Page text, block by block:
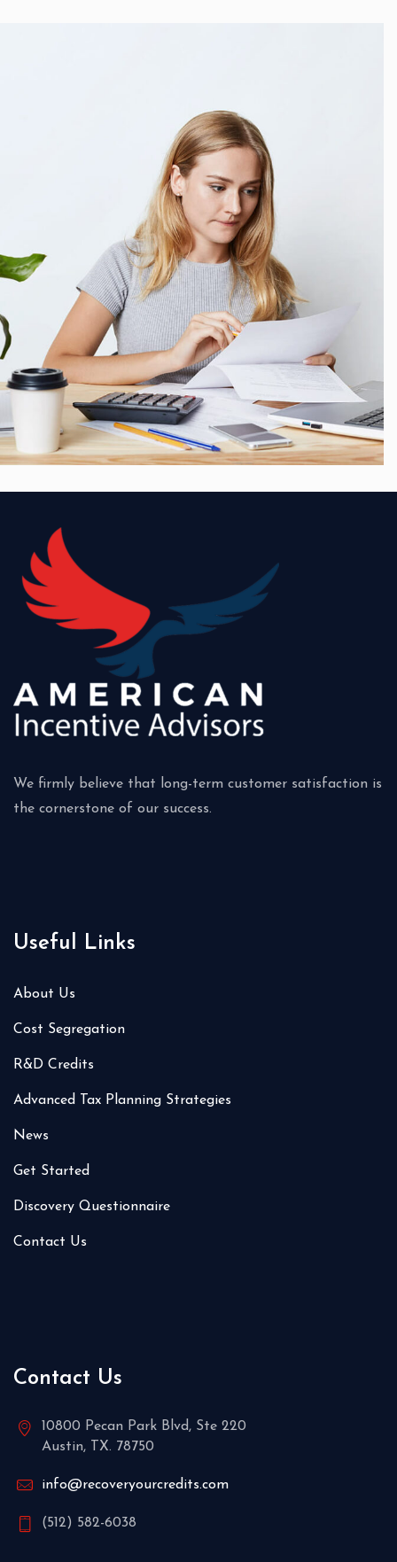
Growth, Strategy
Merger & Acquisition
We firmly believe that long-term customer satisfaction is
the cornerstone of our success.
Useful Links
About Us
Cost Segregation
R&D Credits
Advanced Tax Planning Strategies
News
Get Started
Discovery Questionnaire
Contact Us
Contact Us
10800 Pecan Park Blvd, Ste 220
Austin, TX. 78750
info@recoveryourcredits.com
(512) 582-6038